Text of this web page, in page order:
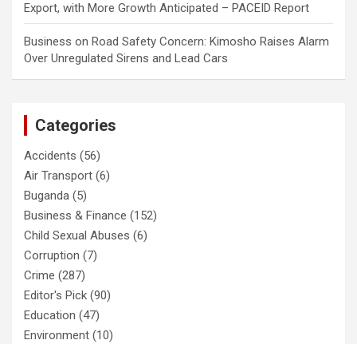
Export, with More Growth Anticipated – PACEID Report
Business on Road Safety Concern: Kimosho Raises Alarm
Over Unregulated Sirens and Lead Cars
Categories
Accidents (56)
Air Transport (6)
Buganda (5)
Business & Finance (152)
Child Sexual Abuses (6)
Corruption (7)
Crime (287)
Editor's Pick (90)
Education (47)
Environment (10)